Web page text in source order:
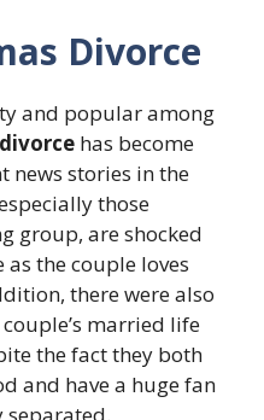
Divorce
and popular among
has become
news stories in the
those
group, are shocked
the couple loves
there were also
married life
the fact they both
and have a huge fan